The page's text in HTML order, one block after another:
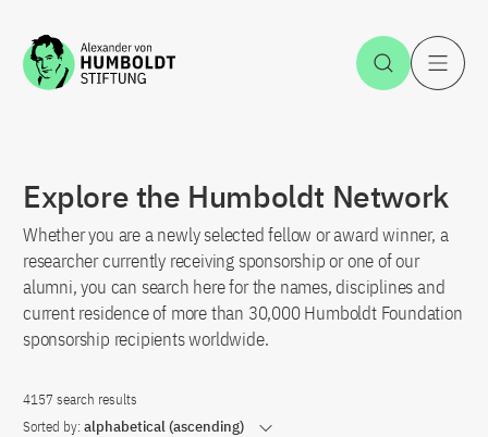
Jump to the content Open
Explore the Humboldt Network
Whether you are a newly selected fellow or award winner, a
researcher currently receiving sponsorship or one of our
alumni, you can search here for the names, disciplines and
current residence of more than 30,000 Humboldt Foundation
sponsorship recipients worldwide.
4157 search results
Sorted by: alphabetical (ascending)